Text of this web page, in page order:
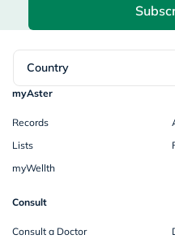
Country
myAster
Records
Lists
myWellth
Consult
Consult a Doctor